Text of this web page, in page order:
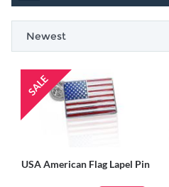
USA American Flag Lapel Pin